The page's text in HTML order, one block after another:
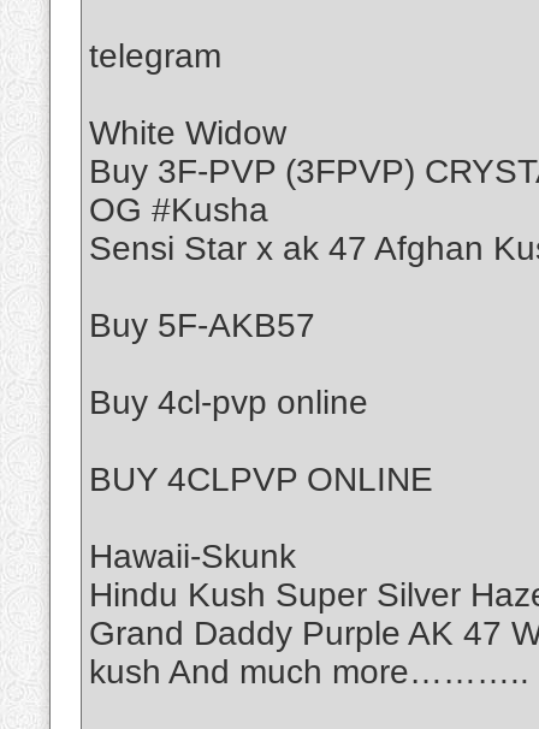
telegram
White Widow
Buy 3F-PVP (3FPVP)
OG #Kusha
Sensi Star x ak 47 Afghan
Buy 5F-AKB57
Buy 4cl-pvp online
BUY 4CLPVP ONLINE
Hawaii-Skunk
Hindu Kush Super Silver
Grand Daddy Purple AK 47
kush And much more………..